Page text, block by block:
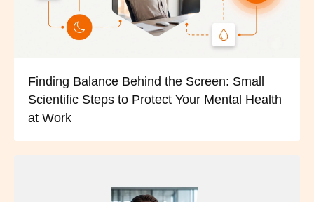
Finding Balance Behind the Screen: Small
Scientific Steps to Protect Your Mental Health
at Work